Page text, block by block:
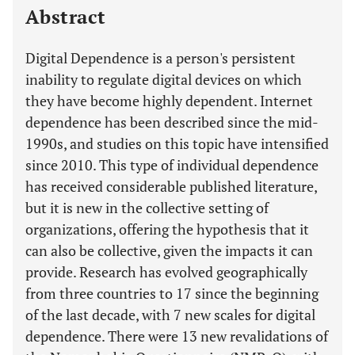
Abstract
Digital Dependence is a person's persistent
inability to regulate digital devices on which
they have become highly dependent. Internet
dependence has been described since the mid-
1990s, and studies on this topic have intensified
since 2010. This type of individual dependence
has received considerable published literature,
but it is new in the collective setting of
organizations, offering the hypothesis that it
can also be collective, given the impacts it can
provide. Research has evolved geographically
from three countries to 17 since the beginning
of the last decade, with 7 new scales for digital
dependence. There were 13 new revalidations of